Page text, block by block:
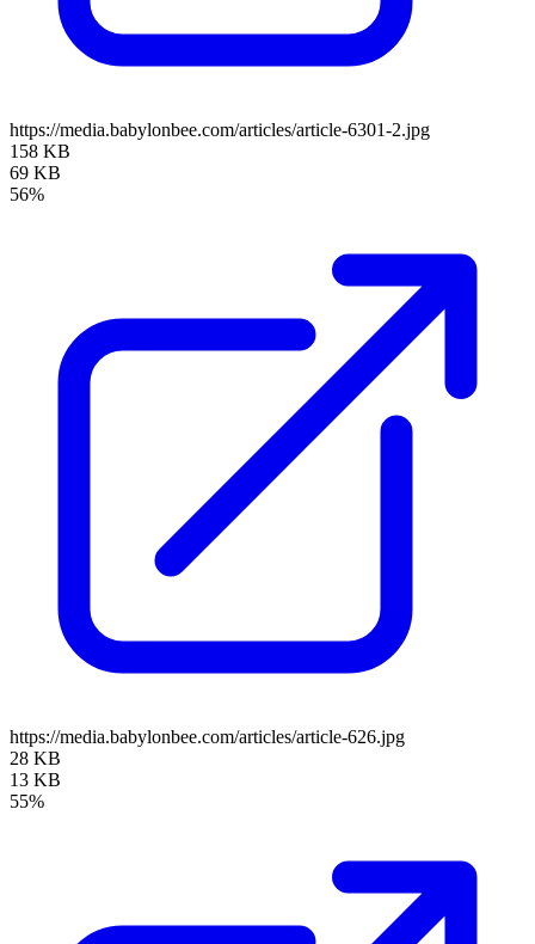
https://media.babylonbee.com/articles/article-6301-2.jpg
158 KB
69 KB
56%
https://media.babylonbee.com/articles/article-626.jpg
28 KB
13 KB
55%